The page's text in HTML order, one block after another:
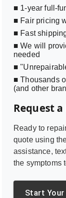
■ 1-year full-
■ Fair pricing
■ Fast
■ We will
needed
■
■ Thousands
(and other
Request
Ready to
quote using
assistance,
the symptoms
Start Your